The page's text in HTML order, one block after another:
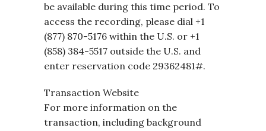
be available during this time period. To
access the recording, please dial +1
(877) 870-5176 within the U.S. or +1
(858) 384-5517 outside the U.S. and
enter reservation code 29362481#.
Transaction Website
For more information on the
transaction, including background